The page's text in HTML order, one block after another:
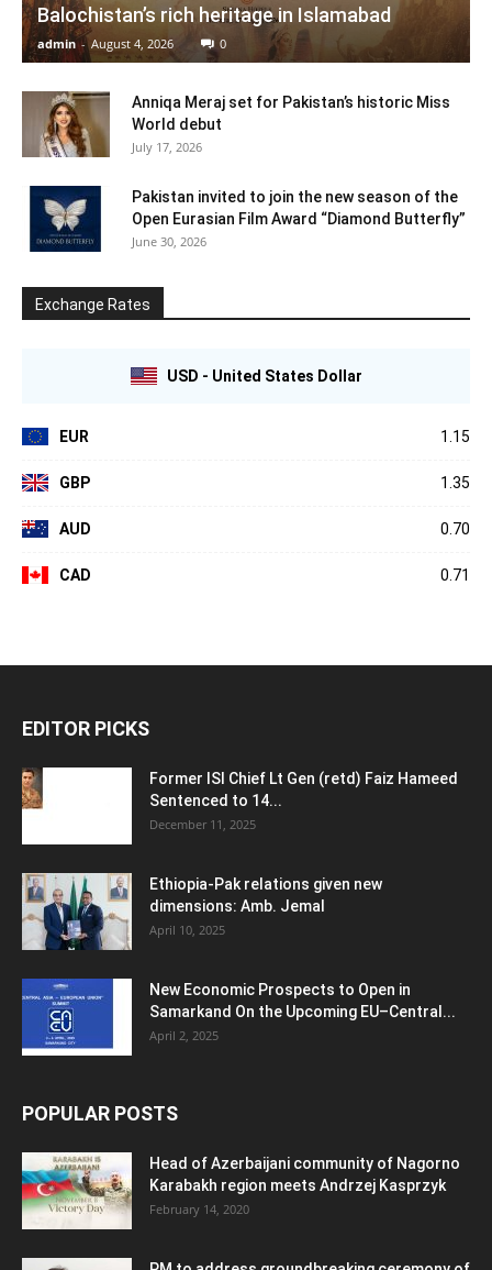
Balochistan’s rich heritage in Islamabad
admin - August 4, 2026 0
Anniqa Meraj set for Pakistan’s historic Miss
World debut
July 17, 2026
Pakistan invited to join the new season of the
Open Eurasian Film Award “Diamond Butterfly”
June 30, 2026
Exchange Rates
USD - United States Dollar
EUR 1.15
GBP 1.35
AUD 0.70
CAD 0.71
EDITOR PICKS
Former ISI Chief Lt Gen (retd) Faiz Hameed
Sentenced to 14...
December 11, 2025
Ethiopia-Pak relations given new
dimensions: Amb. Jemal
April 10, 2025
New Economic Prospects to Open in
Samarkand On the Upcoming EU–Central...
April 2, 2025
POPULAR POSTS
Head of Azerbaijani community of Nagorno
Karabakh region meets Andrzej Kasprzyk
February 14, 2020